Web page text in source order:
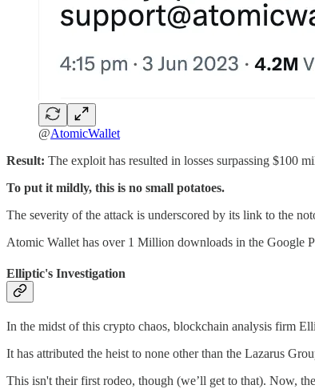
@AtomicWallet
Result: The exploit has resulted in losses surpassing $100
To put it mildly, this is no small potatoes.
The severity of the attack is underscored by its link to the
Atomic Wallet has over 1 Million downloads in the Google
Elliptic's Investigation
In the midst of this crypto chaos, blockchain analysis firm
It has attributed the heist to none other than the Lazarus
This isn't their first rodeo, though (we’ll get to that). Now,